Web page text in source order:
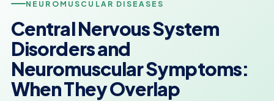
NEUROMUSCULAR DISEASES
Central Nervous System
Disorders and
Neuromuscular Symptoms:
When They Overlap